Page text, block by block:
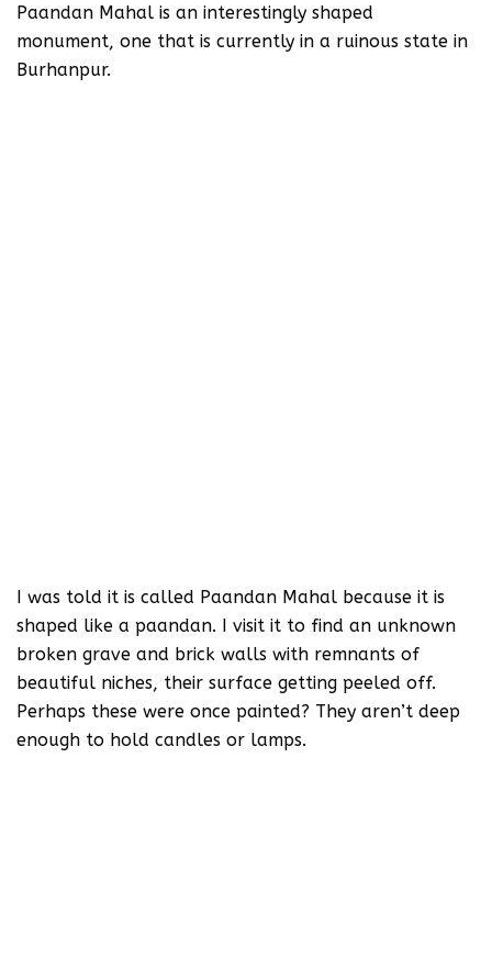
Paandan Mahal is an interestingly shaped
monument, one that is currently in a ruinous state in
Burhanpur.
I was told it is called Paandan Mahal because it is
shaped like a paandan. I visit it to find an unknown
broken grave and brick walls with remnants of
beautiful niches, their surface getting peeled off.
Perhaps these were once painted? They aren’t deep
enough to hold candles or lamps.